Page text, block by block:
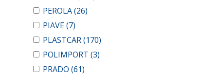
PEROLA(26)
PIAVE(7)
PLASTCAR(170)
POLIMPORT (3)
PRADO (61)